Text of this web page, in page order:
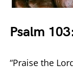
Psalm
“Praise the